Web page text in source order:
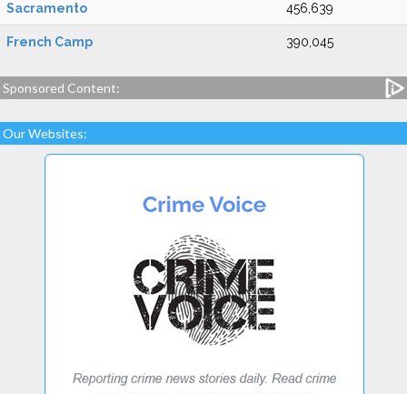
Sacramento 456,639
French Camp 390,045
Sponsored Content:
Our Websites: